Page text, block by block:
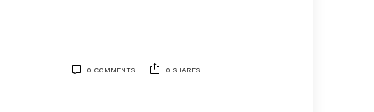
0 COMMENTS 0 SHARES